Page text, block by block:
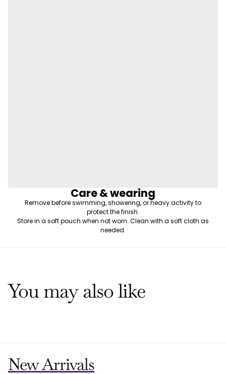
Care & wearing
Remove before swimming, showering, or heavy activity to
protect the finish.
Store in a soft pouch when not worn. Clean with a soft cloth as
needed.
You may also like
New Arrivals